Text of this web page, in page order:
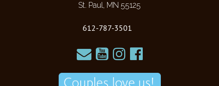
St. Paul, MN 55125
612-787-3501